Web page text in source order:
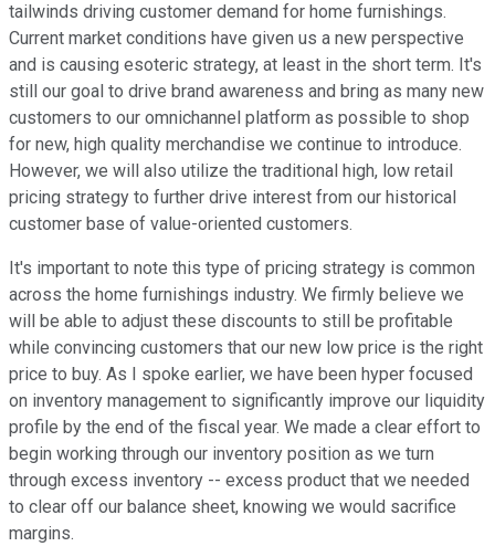
tailwinds driving customer demand for home furnishings.
Current market conditions have given us a new perspective
and is causing esoteric strategy, at least in the short term. It's
still our goal to drive brand awareness and bring as many new
customers to our omnichannel platform as possible to shop
for new, high quality merchandise we continue to introduce.
However, we will also utilize the traditional high, low retail
pricing strategy to further drive interest from our historical
customer base of value-oriented customers.
It's important to note this type of pricing strategy is common
across the home furnishings industry. We firmly believe we
will be able to adjust these discounts to still be profitable
while convincing customers that our new low price is the right
price to buy. As I spoke earlier, we have been hyper focused
on inventory management to significantly improve our liquidity
profile by the end of the fiscal year. We made a clear effort to
begin working through our inventory position as we turn
through excess inventory -- excess product that we needed
to clear off our balance sheet, knowing we would sacrifice
margins.